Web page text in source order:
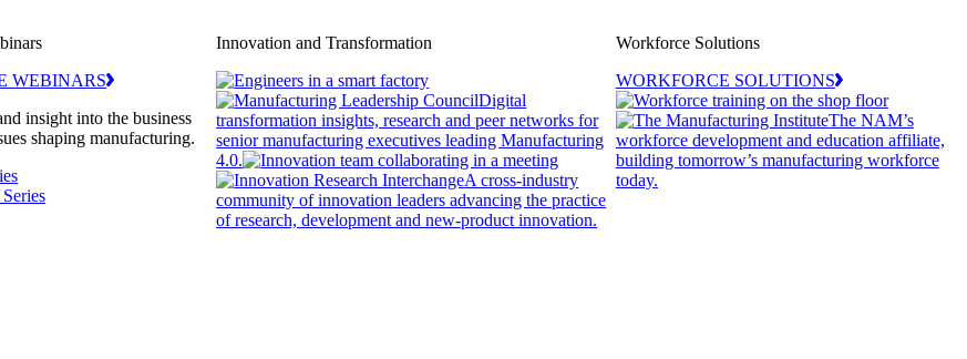
WEBINARS
insight into the business
shaping manufacturing.
Innovation and Transformation
Digital
transformation insights, research and peer networks for
senior manufacturing executives leading Manufacturing
4.0.
A cross-industry
community of innovation leaders advancing the practice
of research, development and new-product innovation.
Workforce Solutions
WORKFORCE SOLUTIONS
The NAM’s
workforce development and education affiliate,
building tomorrow’s manufacturing workforce
today.